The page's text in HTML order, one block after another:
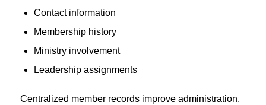
Contact information
Membership history
Ministry involvement
Leadership assignments
Centralized member records improve administration.